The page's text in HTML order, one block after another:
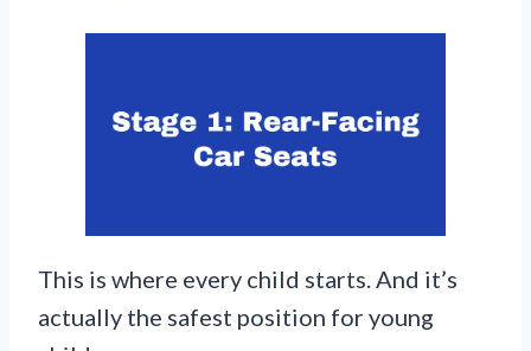
This is where every child starts. And it’s
actually the safest position for young